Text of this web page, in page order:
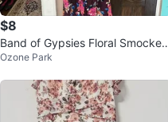
$8
Band of Gypsies Floral Smocked
Jumpsuit Size S
Ozone Park